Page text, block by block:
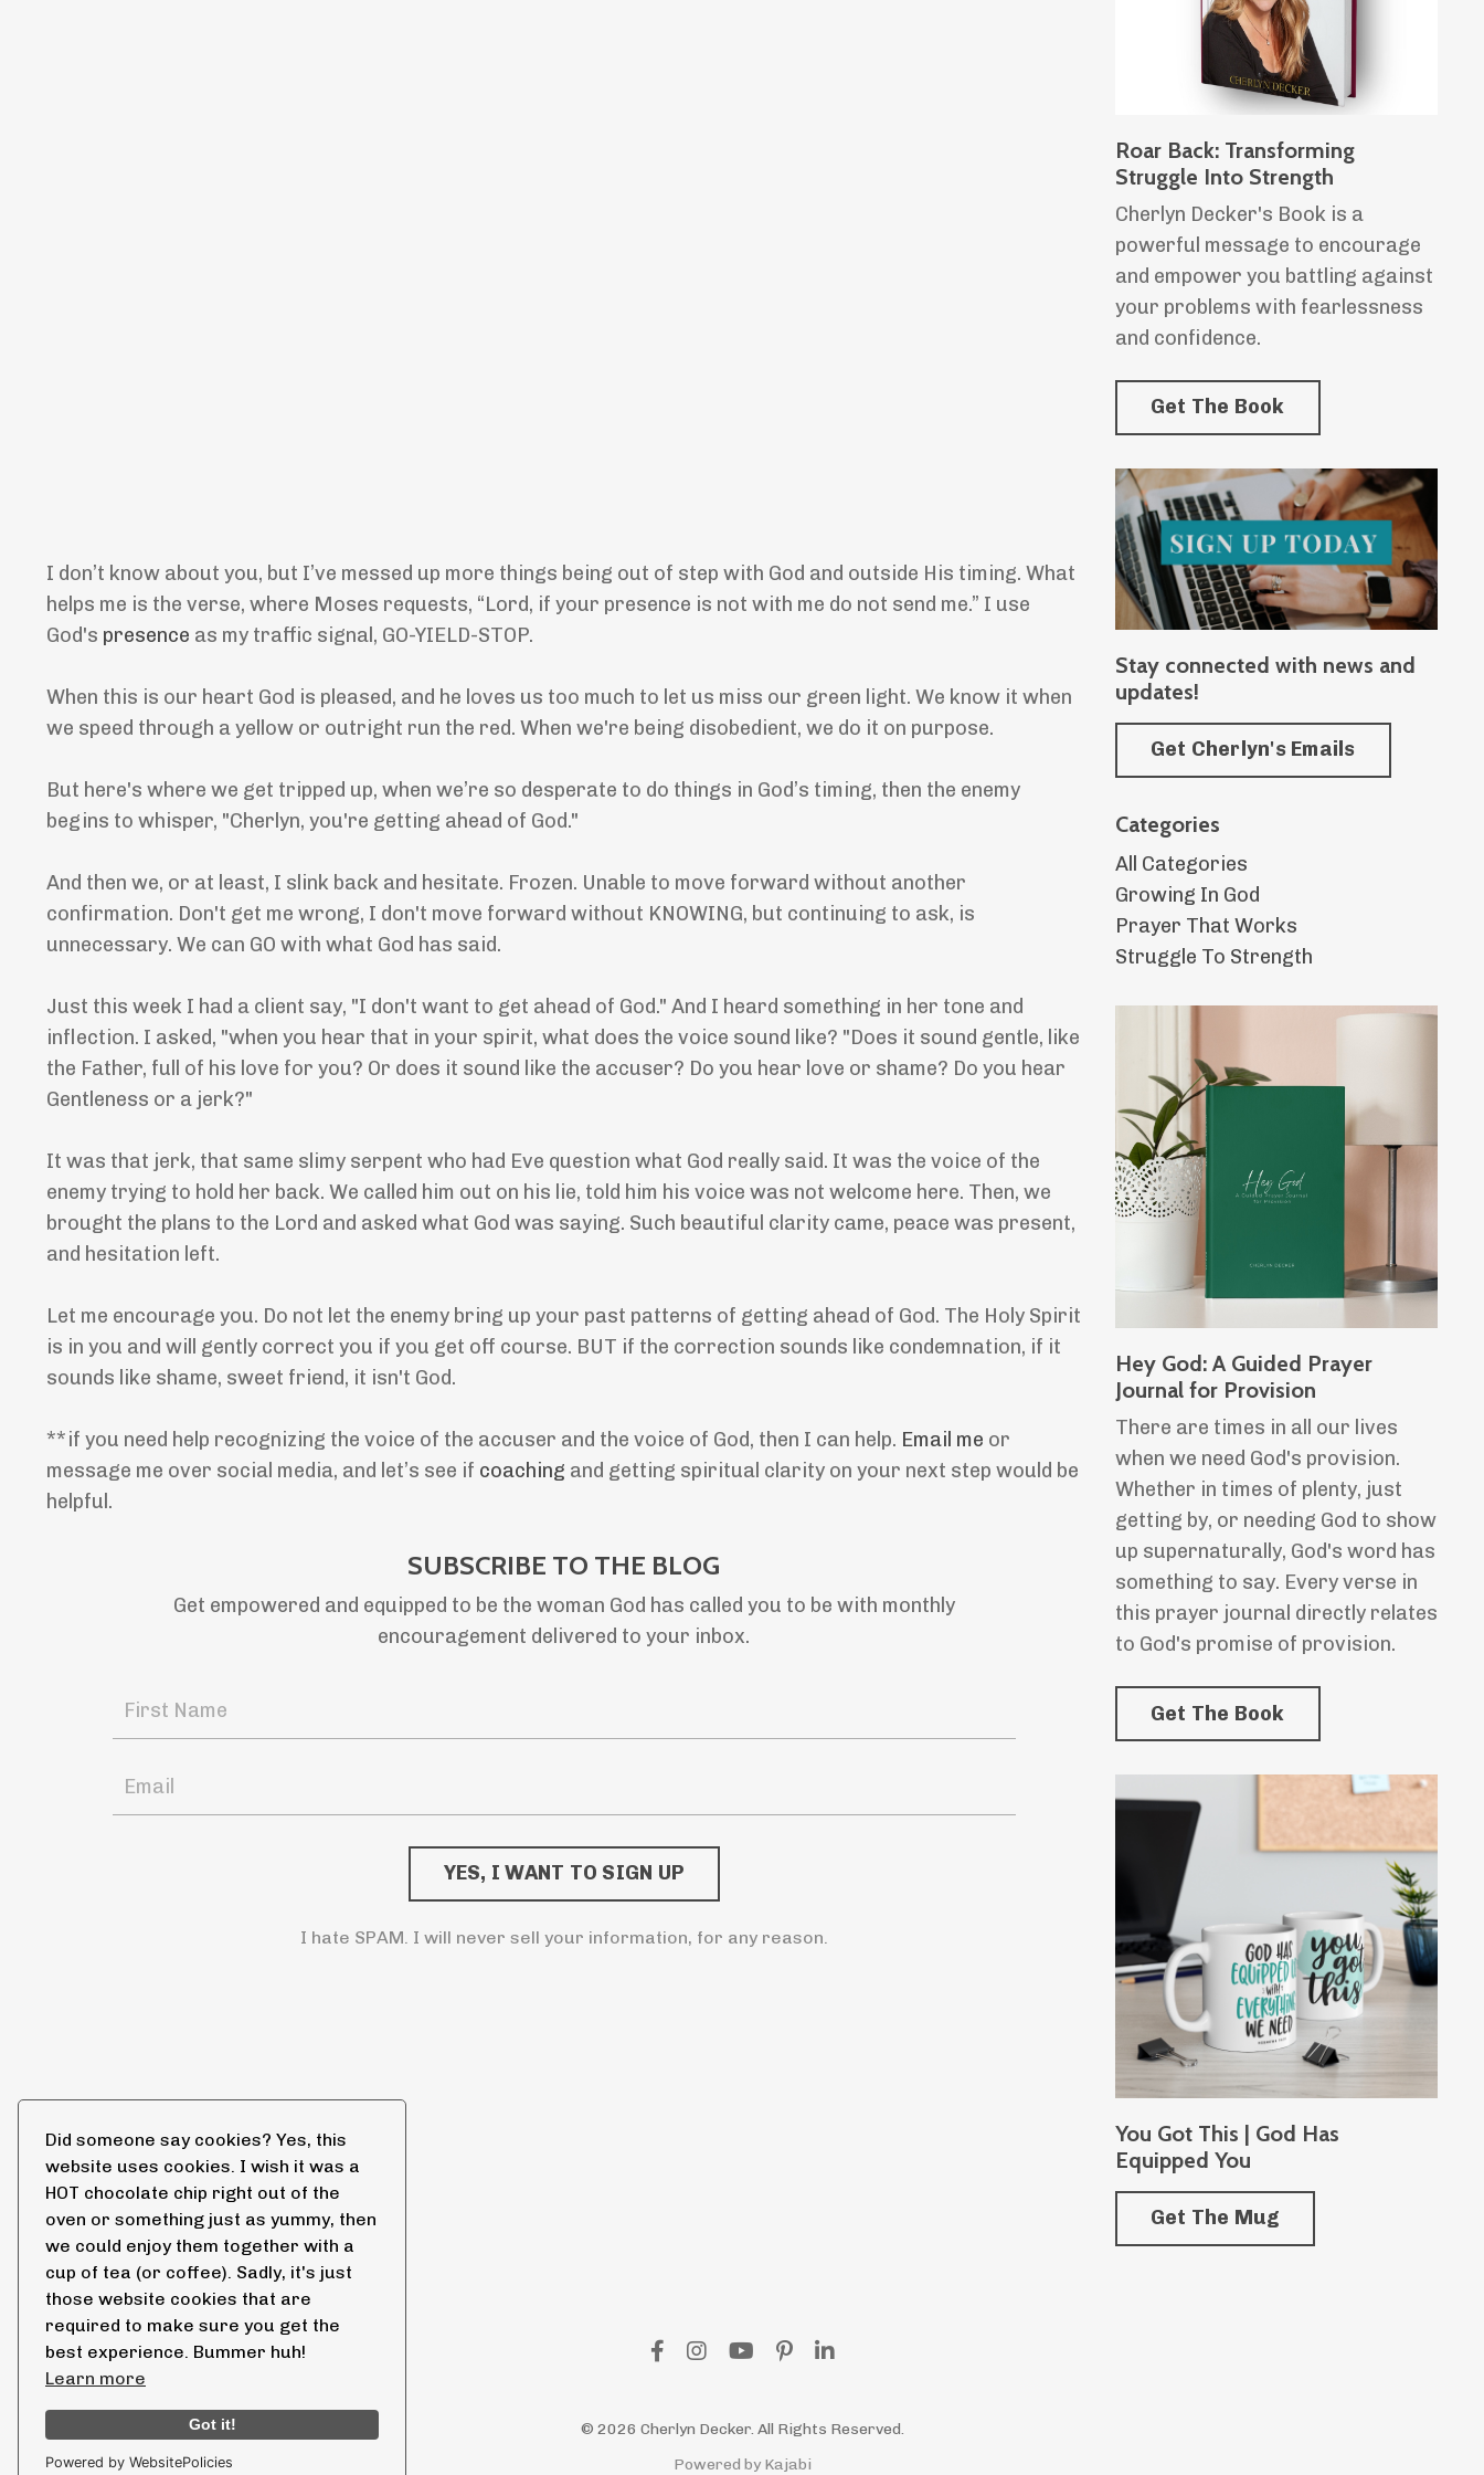
Did someone say cookies? Yes, this
website uses cookies. I wish it was a
HOT chocolate chip right out of the
oven or something just as yummy, then
we could enjoy them together with a
cup of tea (or coffee). Sadly, it's just
those website cookies that are
required to make sure you get the
best experience. Bummer huh!
Learn more
Got it!
Powered by WebsitePolicies
I don’t know about you, but I’ve messed up more things being out of step with God and outside His timing. What
helps me is the verse, where Moses requests, “Lord, if your presence is not with me do not send me.” I use
God's presence as my traffic signal, GO-YIELD-STOP.
When this is our heart God is pleased, and he loves us too much to let us miss our green light. We know it when
we speed through a yellow or outright run the red. When we're being disobedient, we do it on purpose.
But here's where we get tripped up, when we’re so desperate to do things in God’s timing, then the enemy
begins to whisper, "Cherlyn, you're getting ahead of God."
And then we, or at least, I slink back and hesitate. Frozen. Unable to move forward without another
confirmation. Don't get me wrong, I don't move forward without KNOWING, but continuing to ask, is
unnecessary. We can GO with what God has said.
Just this week I had a client say, "I don't want to get ahead of God." And I heard something in her tone and
inflection. I asked, "when you hear that in your spirit, what does the voice sound like? "Does it sound gentle, like
the Father, full of his love for you? Or does it sound like the accuser? Do you hear love or shame? Do you hear
Gentleness or a jerk?"
It was that jerk, that same slimy serpent who had Eve question what God really said. It was the voice of the
enemy trying to hold her back. We called him out on his lie, told him his voice was not welcome here. Then, we
brought the plans to the Lord and asked what God was saying. Such beautiful clarity came, peace was present,
and hesitation left.
Let me encourage you. Do not let the enemy bring up your past patterns of getting ahead of God. The Holy Spirit
is in you and will gently correct you if you get off course. BUT if the correction sounds like condemnation, if it
sounds like shame, sweet friend, it isn't God.
**if you need help recognizing the voice of the accuser and the voice of God, then I can help. Email me or
message me over social media, and let’s see if coaching and getting spiritual clarity on your next step would be
helpful.
SUBSCRIBE TO THE BLOG
Get empowered and equipped to be the woman God has called you to be with monthly
encouragement delivered to your inbox.
I hate SPAM. I will never sell your information, for any reason.
Roar Back: Transforming
Struggle Into Strength
Cherlyn Decker's Book is a
powerful message to encourage
and empower you battling against
your problems with fearlessness
and confidence.
Get The Book
Stay connected with news and
updates!
Get Cherlyn's Emails
Categories
All Categories
Growing In God
Prayer That Works
Struggle To Strength
Hey God: A Guided Prayer
Journal for Provision
There are times in all our lives
when we need God's provision.
Whether in times of plenty, just
getting by, or needing God to show
up supernaturally, God's word has
something to say. Every verse in
this prayer journal directly relates
to God's promise of provision.
Get The Book
You Got This | God Has
Equipped You
Get The Mug
© 2026 Cherlyn Decker. All Rights Reserved.
Powered by Kajabi